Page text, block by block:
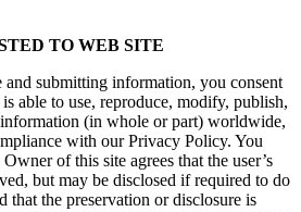
TO WEB SITE
and submitting information, you consent
able to use, reproduce, modify, publish,
(in whole or part) worldwide,
with our Privacy Policy. You
of this site agrees that the user’s
but may be disclosed if required to do
that the preservation or disclosure is